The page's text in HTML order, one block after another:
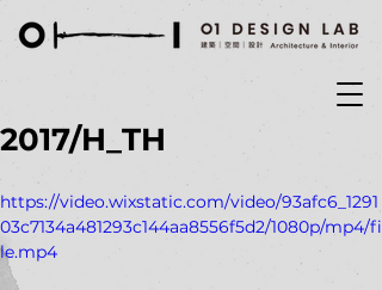
2017/H_TH
https://video.wixstatic.com/video/93afc6_1291
03c7134a481293c144aa8556f5d2/1080p/mp4/fi
le.mp4